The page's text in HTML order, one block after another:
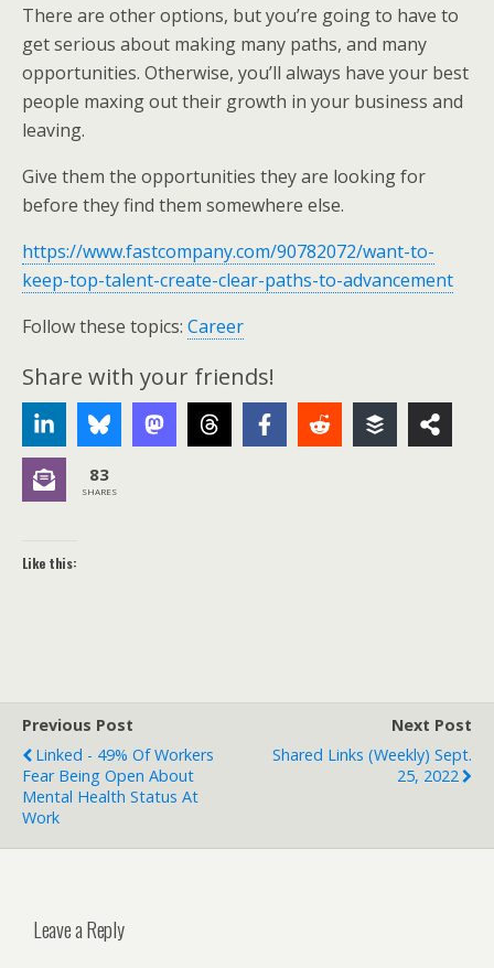
There are other options, but you’re going to have to
get serious about making many paths, and many
opportunities. Otherwise, you’ll always have your best
people maxing out their growth in your business and
leaving.
Give them the opportunities they are looking for
before they find them somewhere else.
https://www.fastcompany.com/90782072/want-to-
keep-top-talent-create-clear-paths-to-advancement
Follow these topics: Career
Share with your friends!
83
SHARES
Like this:
Previous Post
Linked - 49% Of Workers
Fear Being Open About
Mental Health Status At
Work
Next Post
Shared Links (weekly) Sept.
25, 2022
Leave a Reply